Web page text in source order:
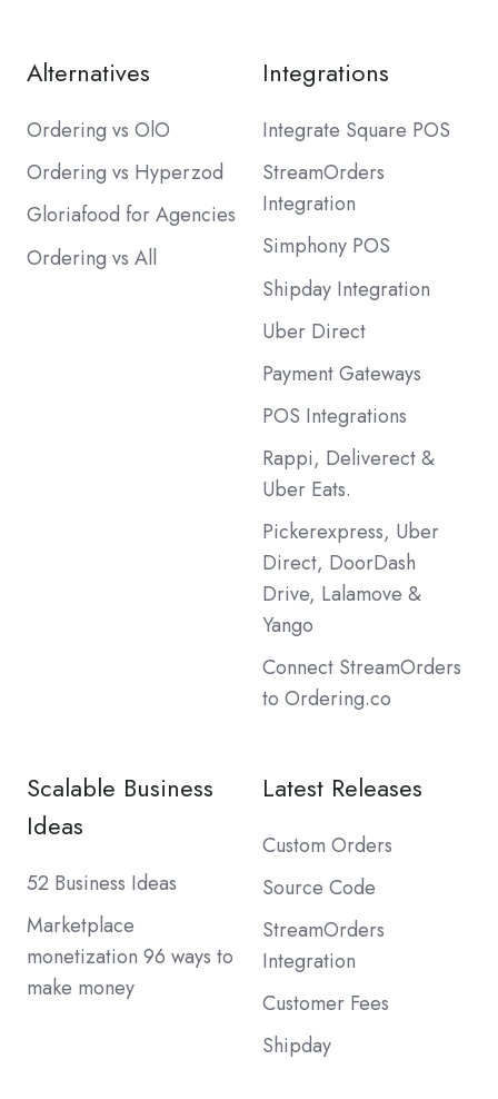
Alternatives
Ordering vs OlO
Ordering vs Hyperzod
Gloriafood for Agencies
Ordering vs All
Integrations
Integrate Square POS
StreamOrders
Integration
Simphony POS
Shipday Integration
Uber Direct
Payment Gateways
POS Integrations
Rappi, Deliverect &
Uber Eats.
Pickerexpress, Uber
Direct, DoorDash
Drive, Lalamove &
Yango
Connect StreamOrders
to Ordering.co
Scalable Business
Ideas
52 Business Ideas
Marketplace
monetization 96 ways to
make money
Latest Releases
Custom Orders
Source Code
StreamOrders
Integration
Customer Fees
Shipday